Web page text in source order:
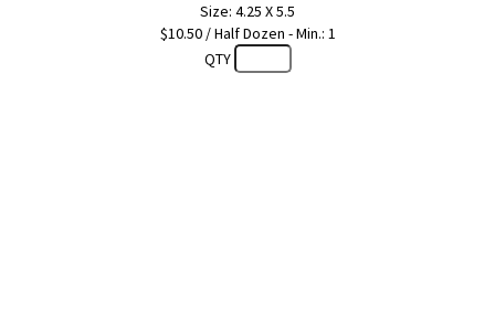
Size: 4.25 X 5.5
$10.50 / Half Dozen - Min.: 1
QTY